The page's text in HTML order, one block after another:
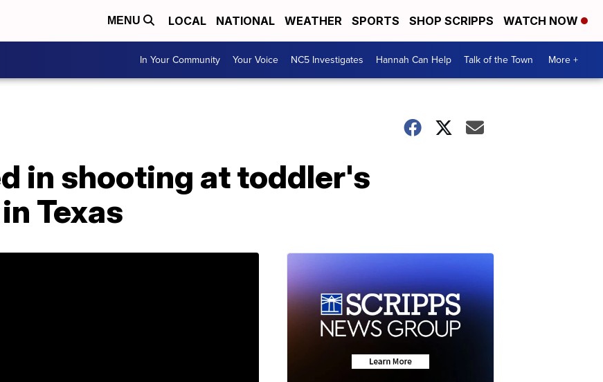
MENU LOCAL NATIONAL WEATHER SPORTS SHOP SCRIPPS WATCH NOW
In Your Community Your Voice NC5 Investigates Hannah Can Help Talk of the Town More +
in shooting at toddler's
Texas